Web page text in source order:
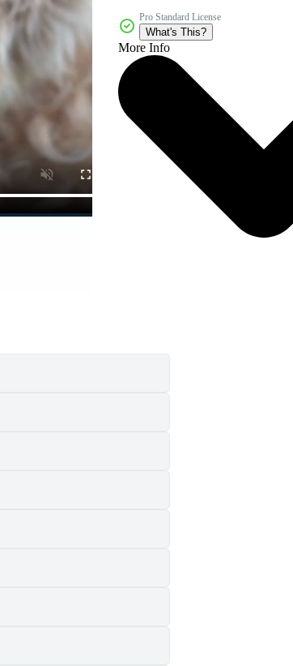
Pro Standard License
What's This?
More Info